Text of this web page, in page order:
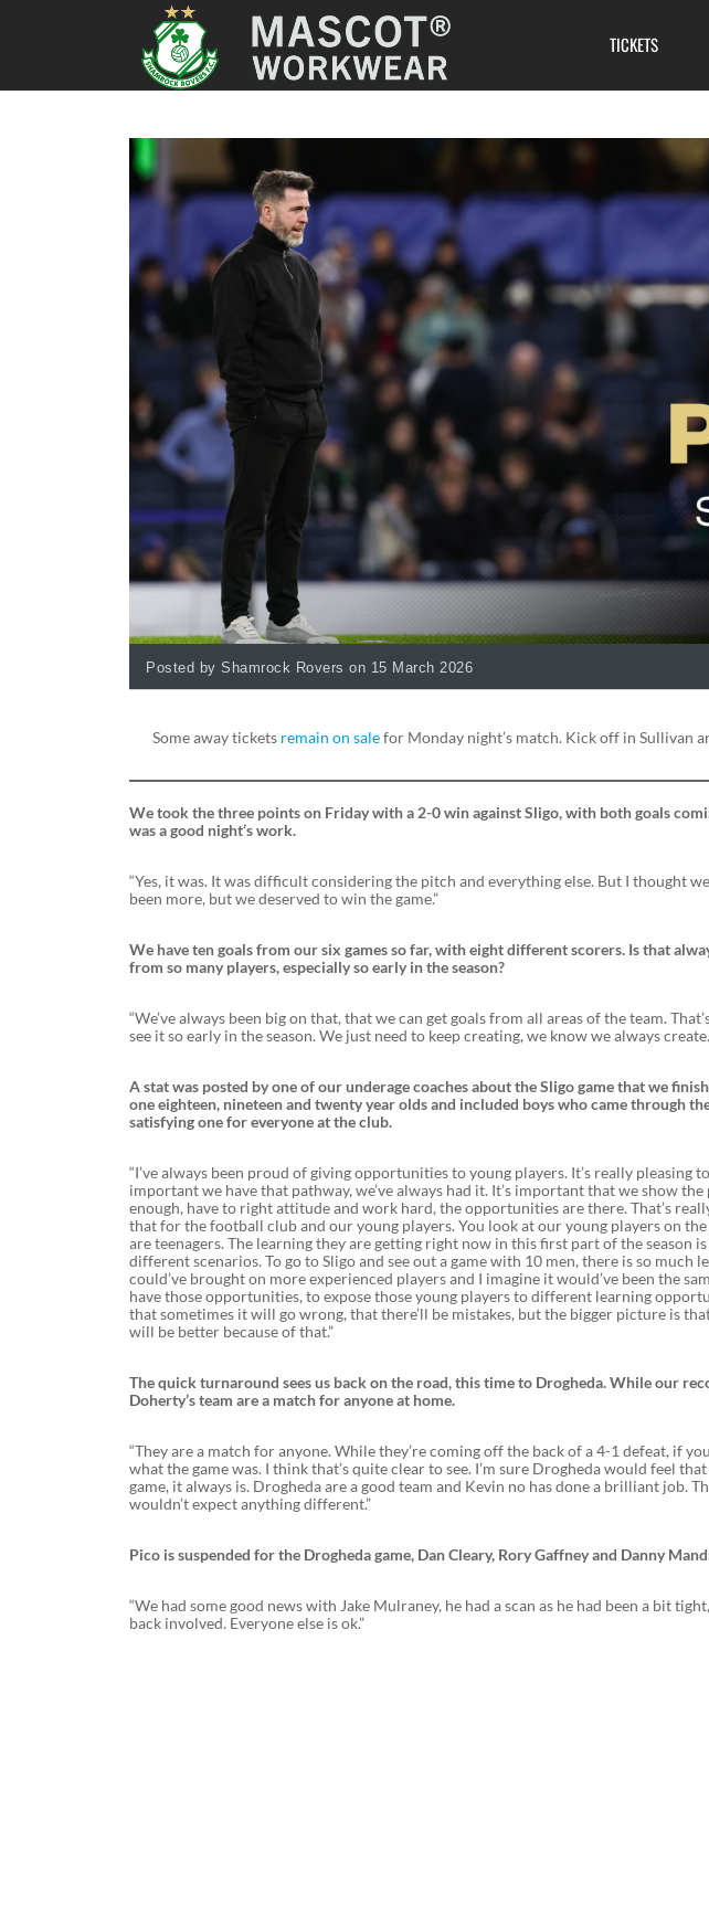
TICKETS
Posted by Shamrock Rovers on 15 March 2026
Some away tickets remain on salefor Monday night’s match. Kick off in Sullivan
We took the three points on Friday with a 2-0 win against Sligo, with both goals
was a good night’s work.
“Yes, it was. It was difficult considering the pitch and everything else. But I thought
been more, but we deserved to win the game.”
We have ten goals from our six games so far, with eight different scorers. Is that
from so many players, especially so early in the season?
“We’ve always been big on that, that we can get goals from all areas of the team.
see it so early in the season. We just need to keep creating, we know we always
A stat was posted by one of our underage coaches about the Sligo game that we
one eighteen, nineteen and twenty year olds and included boys who came through
satisfying one for everyone at the club.
“I’ve always been proud of giving opportunities to young players. It’s really pleasing
important we have that pathway, we’ve always had it. It’s important that we show
enough, have to right attitude and work hard, the opportunities are there. That’s
that for the football club and our young players. You look at our young players on
are teenagers. The learning they are getting right now in this first part of the season
different scenarios. To go to Sligo and see out a game with 10 men, there is so much
could’ve brought on more experienced players and I imagine it would’ve been the
have those opportunities, to expose those young players to different learning
that sometimes it will go wrong, that there’ll be mistakes, but the bigger picture is
will be better because of that.”
The quick turnaround sees us back on the road, this time to Drogheda. While our
Doherty’s team are a match for anyone at home.
“They are a match for anyone. While they’re coming off the back of a 4-1 defeat, if
what the game was. I think that’s quite clear to see. I’m sure Drogheda would feel
game, it always is. Drogheda are a good team and Kevin no has done a brilliant job.
wouldn’t expect anything different.”
Pico is suspended for the Drogheda game, Dan Cleary, Rory Gaffney and Danny
“We had some good news with Jake Mulraney, he had a scan as he had been a bit
back involved. Everyone else is ok.”